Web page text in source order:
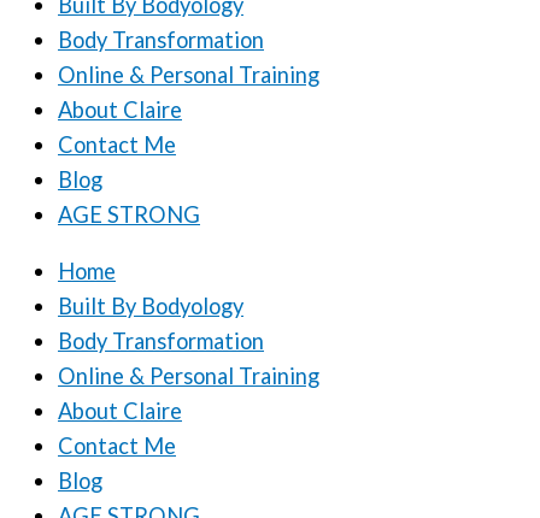
Body Transformation
Online & Personal Training
About Claire
Contact Me
Blog
AGE STRONG
Home
Built By Bodyology
Body Transformation
Online & Personal Training
About Claire
Contact Me
Blog